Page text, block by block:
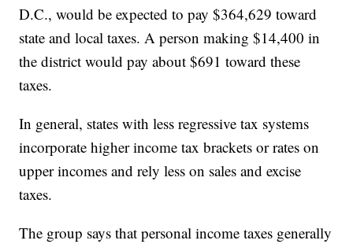
D.C., would be expected to pay $364,629 toward
state and local taxes. A person making $14,400 in
the district would pay about $691 toward these
taxes.
In general, states with less regressive tax systems
incorporate higher income tax brackets or rates on
upper incomes and rely less on sales and excise
taxes.
The group says that personal income taxes generally